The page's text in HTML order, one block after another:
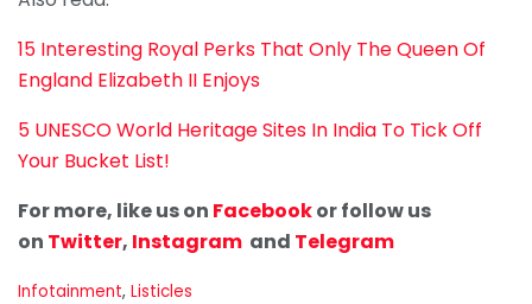
15 Interesting Royal Perks That Only The Queen Of
England Elizabeth II Enjoys
5 UNESCO World Heritage Sites In India To Tick Off
Your Bucket List!
For more, like us on Facebookor follow us
on Twitter, Instagram and Telegram
C
Infotainment, Listicles